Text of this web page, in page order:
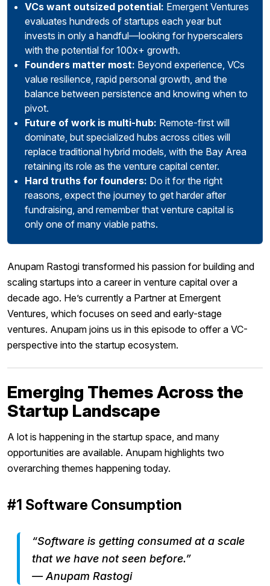
VCs want outsized potential: Emergent Ventures
evaluates hundreds of startups each year but
invests in only a handful—looking for hyperscalers
with the potential for 100x+ growth.
Founders matter most: Beyond experience, VCs
value resilience, rapid personal growth, and the
balance between persistence and knowing when to
pivot.
Future of work is multi-hub: Remote-first will
dominate, but specialized hubs across cities will
replace traditional hybrid models, with the Bay Area
retaining its role as the venture capital center.
Hard truths for founders: Do it for the right
reasons, expect the journey to get harder after
fundraising, and remember that venture capital is
only one of many viable paths.
Anupam Rastogi transformed his passion for building and
scaling startups into a career in venture capital over a
decade ago. He’s currently a Partner at Emergent
Ventures, which focuses on seed and early-stage
ventures. Anupam joins us in this episode to offer a VC-
perspective into the startup ecosystem.
Emerging Themes Across the
Startup Landscape
A lot is happening in the startup space, and many
opportunities are available. Anupam highlights two
overarching themes happening today.
#1 Software Consumption
“Software is getting consumed at a scale
that we have not seen before.”
— Anupam Rastogi